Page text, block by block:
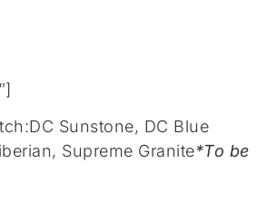
Sunstone, DC Blue
Supreme Granite*To be